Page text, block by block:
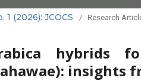
1 (2026): JCOCS / Research
hybrids
insights